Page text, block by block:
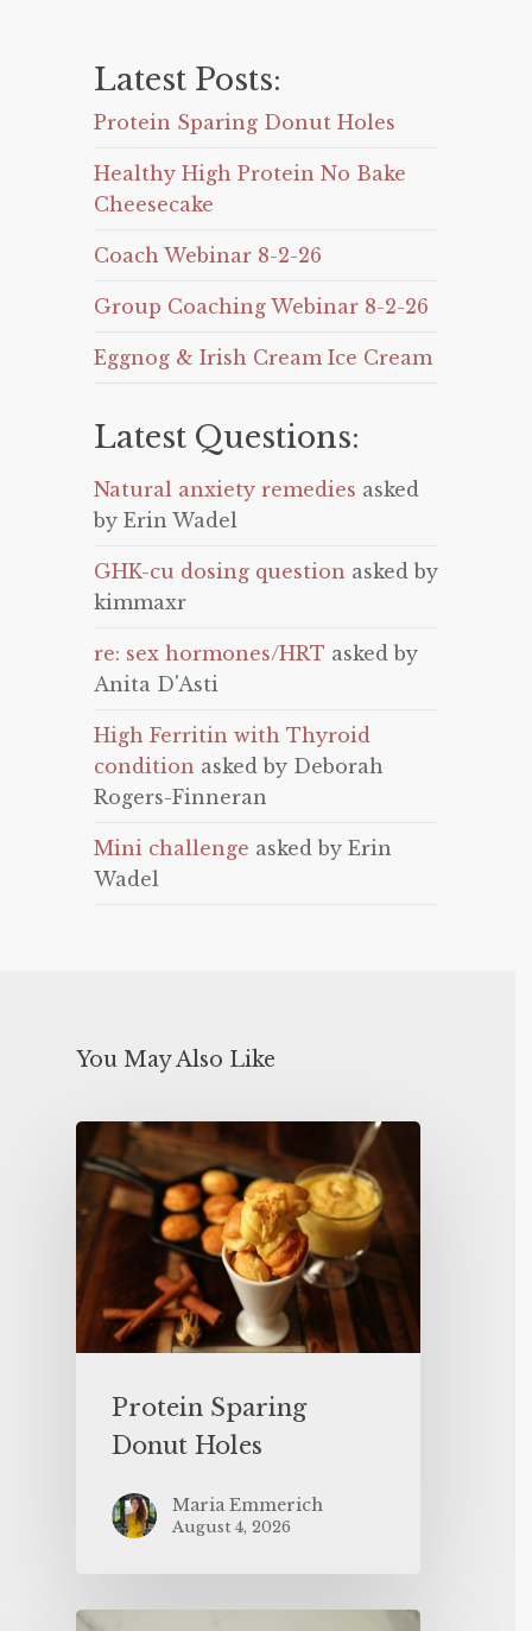
Latest Posts:
Protein Sparing Donut Holes
Healthy High Protein No Bake
Cheesecake
Coach Webinar 8-2-26
Group Coaching Webinar 8-2-26
Eggnog & Irish Cream Ice Cream
Latest Questions:
Natural anxiety remedies asked
by Erin Wadel
GHK-cu dosing question asked by
kimmaxr
re: sex hormones/HRT asked by
Anita D'Asti
High Ferritin with Thyroid
condition asked by Deborah
Rogers-Finneran
Mini challenge asked by Erin
Wadel
You May Also Like
Protein Sparing
Donut Holes
Maria Emmerich
August 4, 2026